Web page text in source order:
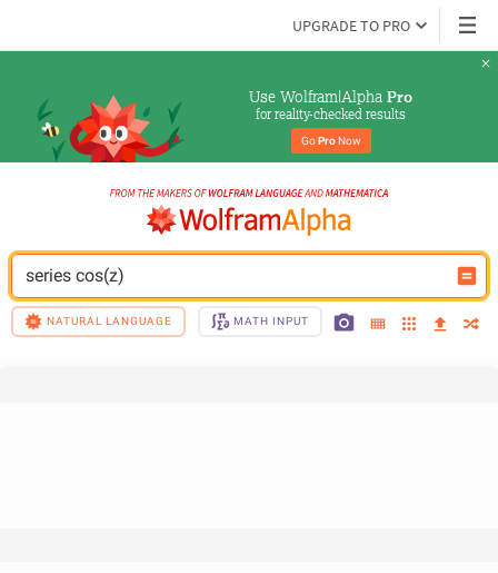
UPGRADE TO PRO
Use Wolfram|Alpha Pro
for reality-checked results
Go Pro Now
series cos(z)
NATURAL LANGUAGE MATH INPUT